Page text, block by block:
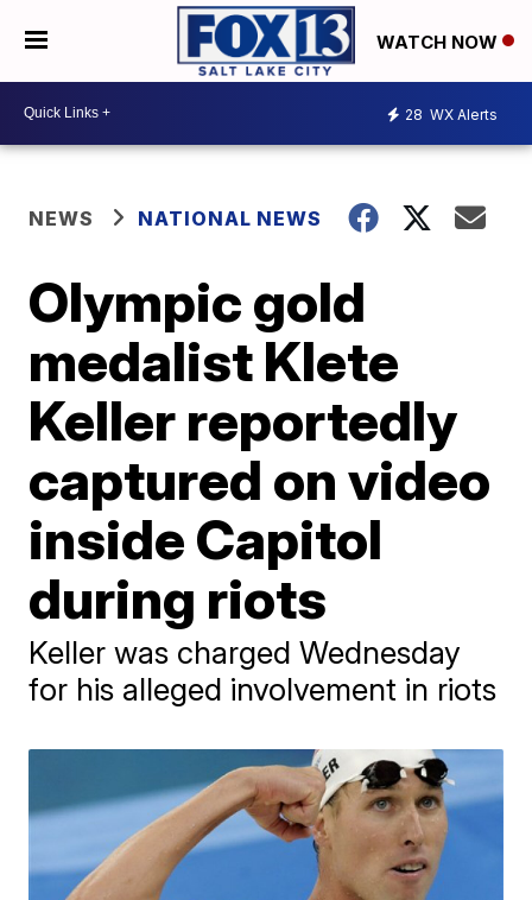
WATCH NOW
28 WX Alerts
NEWS NATIONAL NEWS
Olympic gold
medalist Klete
Keller reportedly
captured on video
inside Capitol
during riots
Keller was charged Wednesday
for his alleged involvement in riots